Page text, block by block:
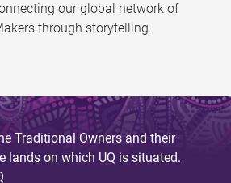
our global network of
through storytelling.
Traditional Owners and their
lands on which UQ is situated.